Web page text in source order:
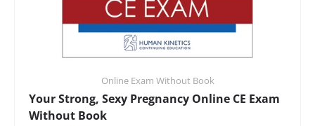
Online Exam Without Book
Your Strong, Sexy Pregnancy Online CE Exam
Without Book